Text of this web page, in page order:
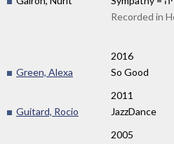
Recorded in
2016
Green, Alexa
So Good
2011
Guitard, Rocio
JazzDance
2005